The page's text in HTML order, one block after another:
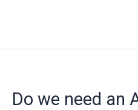
Do we need an